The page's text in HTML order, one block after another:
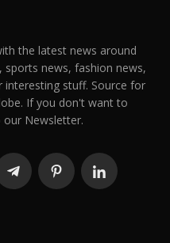
the latest news around
sports news, fashion news,
stuff. Source for
If you don't want to
our Newsletter.